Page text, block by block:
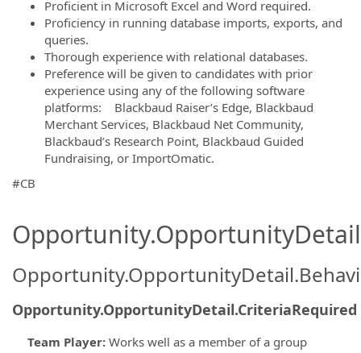
Proficient in Microsoft Excel and Word required.
Proficiency in running database imports, exports, and
queries.
Thorough experience with relational databases.
Preference will be given to candidates with prior
experience using any of the following software
platforms: Blackbaud Raiser’s Edge, Blackbaud
Merchant Services, Blackbaud Net Community,
Blackbaud’s Research Point, Blackbaud Guided
Fundraising, or ImportOmatic.
#CB
Opportunity.OpportunityDetail.CriteriaRequired
Team Player: Works well as a member of a group